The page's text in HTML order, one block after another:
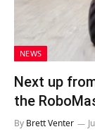
NEWS
Next up
the
By Brett Venter